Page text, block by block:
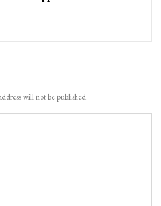
will not be published.